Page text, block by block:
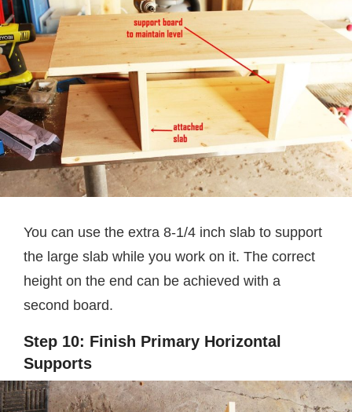
You can use the extra 8-1/4 inch slab to support
the large slab while you work on it. The correct
height on the end can be achieved with a
second board.
Step 10: Finish Primary Horizontal
Supports